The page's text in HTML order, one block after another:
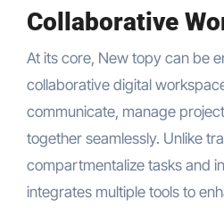
Collaborative
At its core, New topy can be
collaborative digital
communicate, manage
together seamlessly. Unlike
compartmentalize tasks and
integrates multiple tools to